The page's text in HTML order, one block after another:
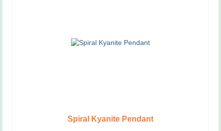
Spiral Kyanite Pendant